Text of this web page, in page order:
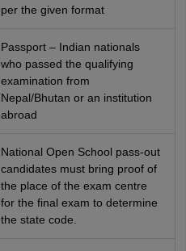
per the given format
Passport – Indian nationals
who passed the qualifying
examination from
Nepal/Bhutan or an institution
abroad
National Open School pass-out
candidates must bring proof of
the place of the exam centre
for the final exam to determine
the state code.